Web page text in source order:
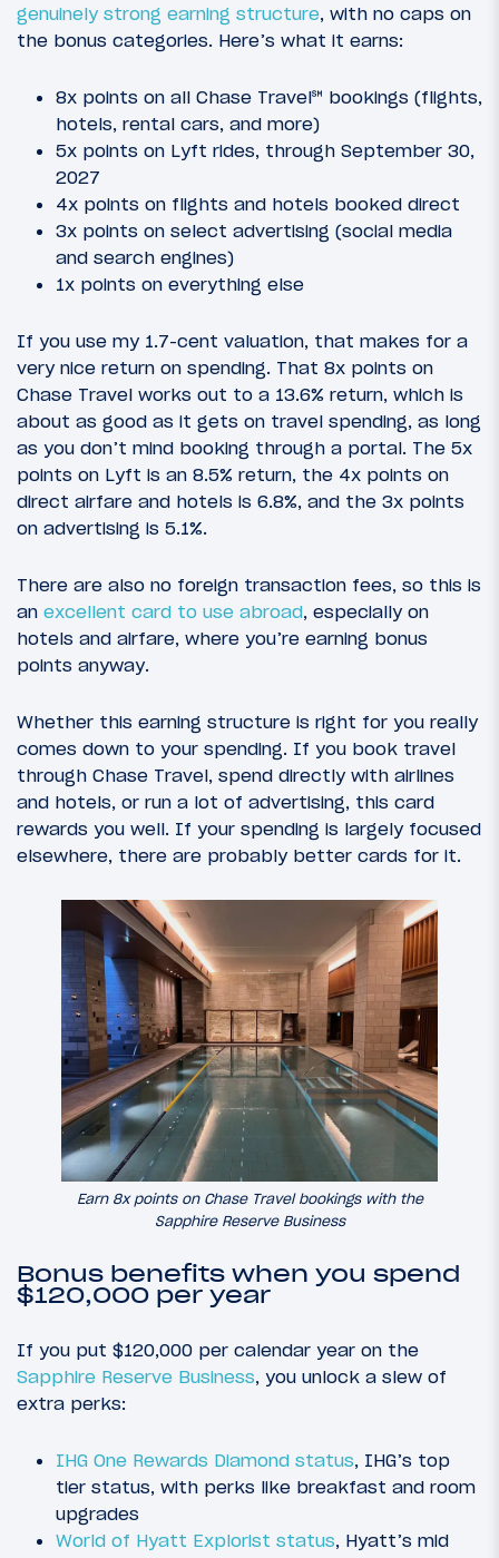
genuinely strong earning structure, with no caps on
the bonus categories. Here’s what it earns:
8x points on all Chase Travel℠ bookings (flights,
hotels, rental cars, and more)
5x points on Lyft rides, through September 30,
2027
4x points on flights and hotels booked direct
3x points on select advertising (social media
and search engines)
1x points on everything else
If you use my 1.7-cent valuation, that makes for a
very nice return on spending. That 8x points on
Chase Travel works out to a 13.6% return, which is
about as good as it gets on travel spending, as long
as you don’t mind booking through a portal. The 5x
points on Lyft is an 8.5% return, the 4x points on
direct airfare and hotels is 6.8%, and the 3x points
on advertising is 5.1%.
There are also no foreign transaction fees, so this is
an excellent card to use abroad, especially on
hotels and airfare, where you’re earning bonus
points anyway.
Whether this earning structure is right for you really
comes down to your spending. If you book travel
through Chase Travel, spend directly with airlines
and hotels, or run a lot of advertising, this card
rewards you well. If your spending is largely focused
elsewhere, there are probably better cards for it.
Earn 8x points on Chase Travel bookings with the
Sapphire Reserve Business
Bonus benefits when you spend
$120,000 per year
If you put $120,000 per calendar year on the
Sapphire Reserve Business, you unlock a slew of
extra perks:
IHG One Rewards Diamond status, IHG’s top
tier status, with perks like breakfast and room
upgrades
World of Hyatt Explorist status, Hyatt’s mid